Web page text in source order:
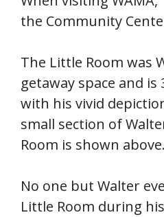
the Community
The Little Room was
getaway space and is
with his vivid
small section of
Room is shown above.
No one but Walter
Little Room during